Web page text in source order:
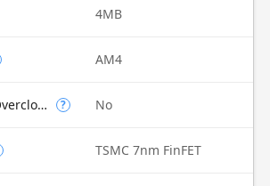
4MB
AM4
Unlocked for Overclocking ? No
TSMC 7nm FinFET